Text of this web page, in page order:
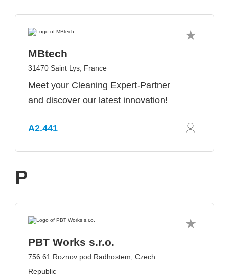
MBtech
31470 Saint Lys, France
Meet your Cleaning Expert-Partner
and discover our latest innovation!
A2.441
P
PBT Works s.r.o.
756 61 Roznov pod Radhostem, Czech
Republic